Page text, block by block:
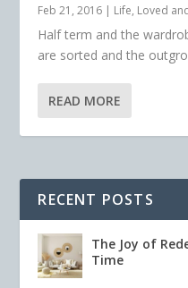
Feb 21, 2016 | Life, Loved
Half term and the
are sorted and the
READ MORE
RECENT POSTS
The Joy of
Time